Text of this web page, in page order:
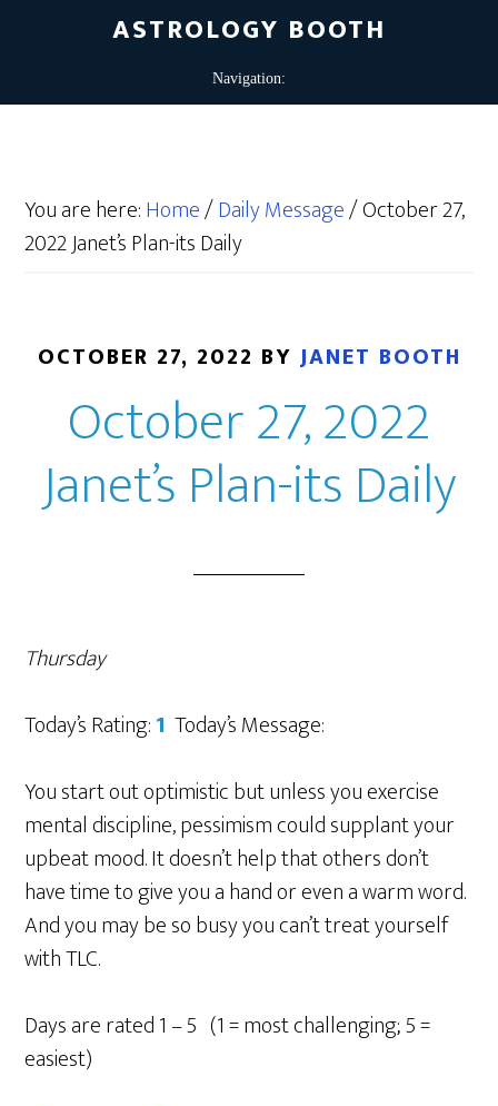
ASTROLOGY BOOTH
You are here:Home/Daily Message/October 27,
2022 Janet’s Plan-its Daily
OCTOBER 27, 2022 BY JANET BOOTH
October 27, 2022
Janet’s Plan-its Daily
Thursday
Today’s Rating:1 Today’s Message:
You start out optimistic but unless you exercise
mental discipline, pessimism could supplant your
upbeat mood. It doesn’t help that others don’t
have time to give you a hand or even a warm word.
And you may be so busy you can’t treat yourself
with TLC.
Days are rated 1 – 5 (1 = most challenging; 5 =
easiest)